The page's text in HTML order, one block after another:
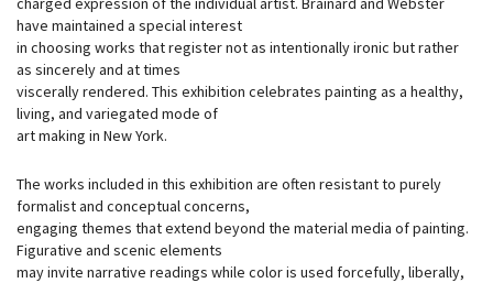
have maintained a special interest
in choosing works that register not as intentionally ironic but rather
as sincerely and at times
viscerally rendered. This exhibition celebrates painting as a healthy,
living, and variegated mode of
art making in New York.
The works included in this exhibition are often resistant to purely
formalist and conceptual concerns,
engaging themes that extend beyond the material media of painting.
Figurative and scenic elements
may invite narrative readings while color is used forcefully, liberally,